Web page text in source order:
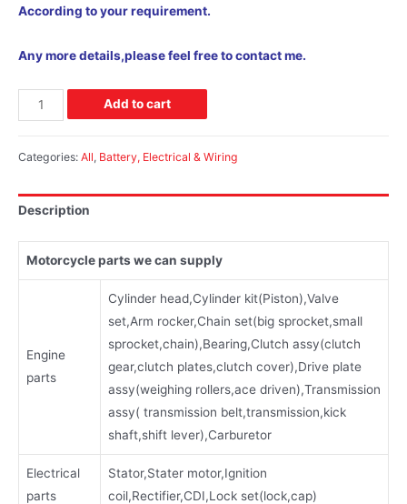
According to your requirement.
Any more details,please feel free to contact me.
Add to cart
Categories: All, Battery, Electrical & Wiring
Description
Motorcycle parts we can supply
Engine
parts
Cylinder head,Cylinder kit(Piston),Valve
set,Arm rocker,Chain set(big sprocket,small
sprocket,chain),Bearing,Clutch assy(clutch
gear,clutch plates,clutch cover),Drive plate
assy(weighing rollers,ace driven),Transmission
assy( transmission belt,transmission,kick
shaft,shift lever),Carburetor
Electrical
parts
Stator,Stater motor,Ignition
coil,Rectifier,CDI,Lock set(lock,cap)